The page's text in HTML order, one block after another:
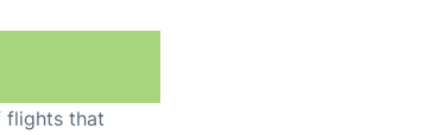
flights that